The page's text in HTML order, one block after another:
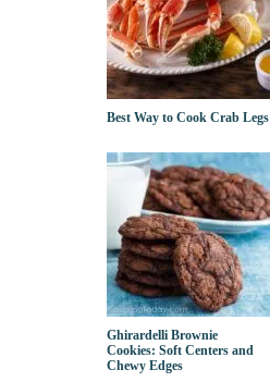
Best Way to Cook Crab Legs
Ghirardelli Brownie
Cookies: Soft Centers and
Chewy Edges